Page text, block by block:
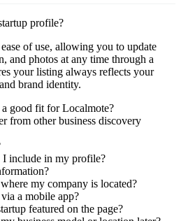
profile?
of use, allowing you to update
and photos at any time through a
your listing always reflects your
brand identity.
good fit for Localmote?
from other business discovery
I include in my profile?
my company is located?
a mobile app?
featured on the page?